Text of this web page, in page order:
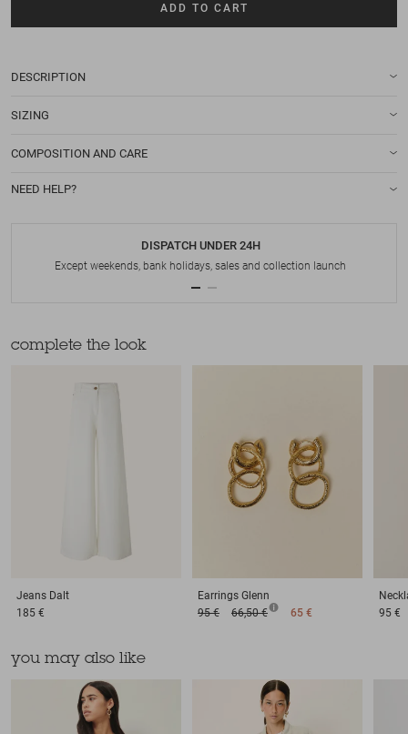
ADD TO CART
DESCRIPTION
SIZING
COMPOSITION AND CARE
NEED HELP?
DISPATCH UNDER 24H
Except weekends, bank holidays, sales and collection launch
complete the look
Jeans Dalt
185 €
Earrings Glenn
95 €
66,50 € 65 €
95 €
you may also like